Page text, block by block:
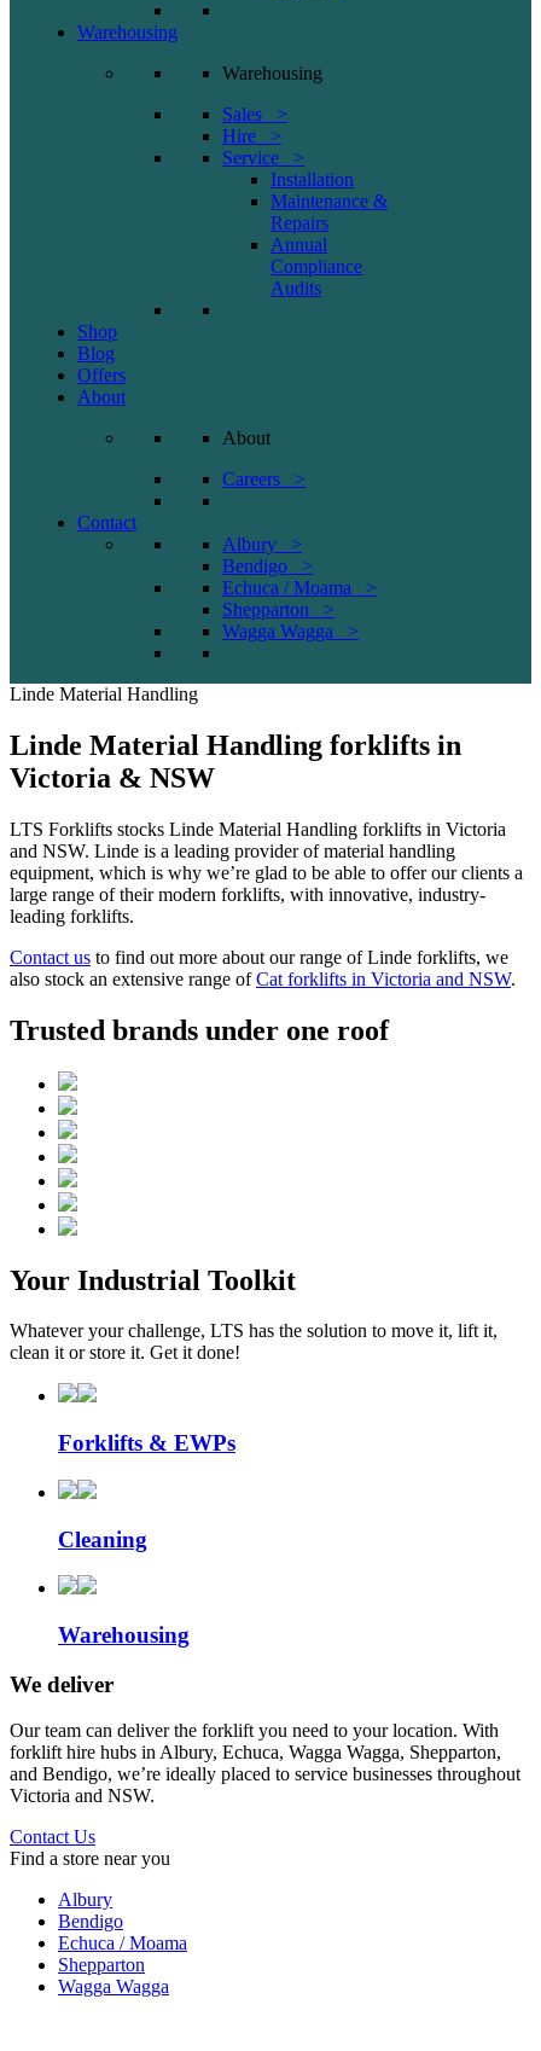
Warehousing
Warehousing
Sales >
Hire >
Service >
Installation
Maintenance &
Repairs
Annual
Compliance
Audits
Shop
Blog
Offers
About
About
Careers >
Contact
Albury >
Bendigo >
Echuca / Moama >
Shepparton >
Wagga Wagga >
Linde Material Handling
Linde Material Handling forklifts in
Victoria & NSW
LTS Forklifts stocks Linde Material Handling forklifts in Victoria
and NSW. Linde is a leading provider of material handling
equipment, which is why we’re glad to be able to offer our clients a
large range of their modern forklifts, with innovative, industry-
leading forklifts.
Contact us to find out more about our range of Linde forklifts, we
also stock an extensive range ofCat forklifts in Victoria and NSW.
Trusted brands under one roof
Your Industrial Toolkit
Whatever your challenge, LTS has the solution to move it, lift it,
clean it or store it. Get it done!
Forklifts & EWPs
Cleaning
Warehousing
We deliver
Our team can deliver the forklift you need to your location. With
forklift hire hubs in Albury, Echuca, Wagga Wagga, Shepparton,
and Bendigo, we’re ideally placed to service businesses throughout
Victoria and NSW.
Contact Us
Find a store near you
Albury
Bendigo
Echuca / Moama
Shepparton
Wagga Wagga